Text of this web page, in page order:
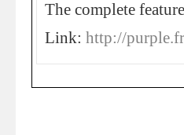
The complete
Link: http://